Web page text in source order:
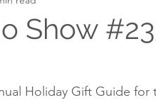
Show
Holiday Gift Guide